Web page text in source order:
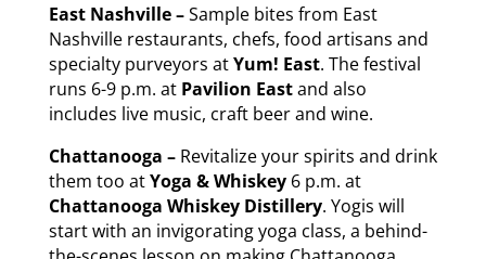
East Nashville –Sample bites from East
Nashville restaurants, chefs, food artisans and
specialty purveyors atYum! East. The festival
runs 6-9 p.m. at Pavilion Eastand also
includes live music, craft beer and wine.
Chattanooga – Revitalize your spirits and drink
them too atYoga & Whiskey6 p.m. at
Chattanooga Whiskey Distillery. Yogis will
start with an invigorating yoga class, a behind-